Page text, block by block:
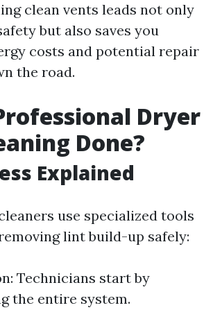
clean vents leads not only
but also saves you
costs and potential repair
the road.
Dryer
Done?
Explained
use specialized tools
lint build-up safely:
Technicians start by
the entire system.